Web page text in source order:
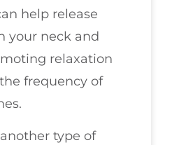
help release
your neck and
relaxation
frequency of
type of